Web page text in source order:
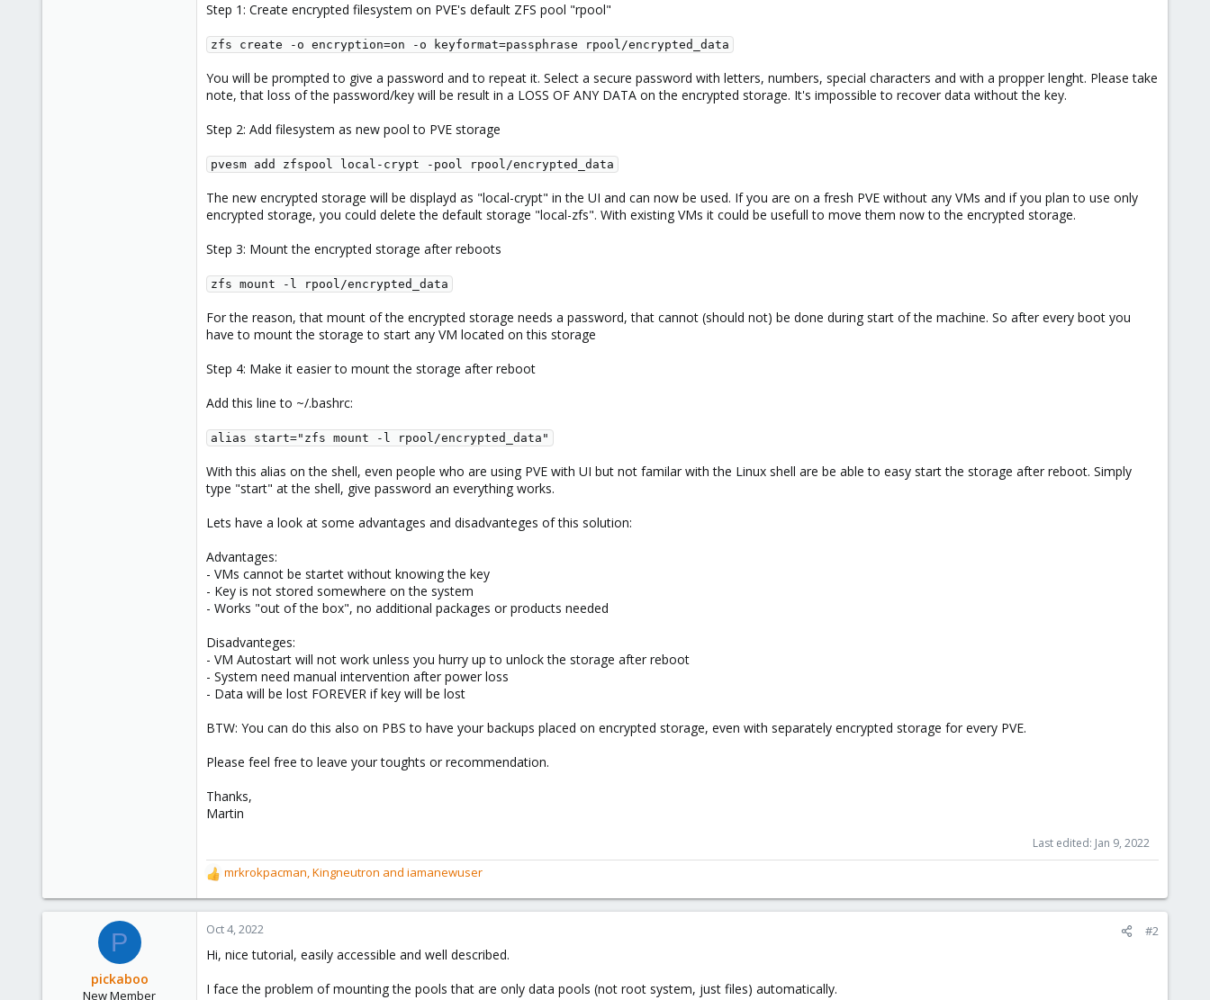
Step 1: Create encrypted filesystem on PVE's default ZFS pool "rpool"
zfs create -o encryption=on -o keyformat=passphrase rpool/encrypted_data
You will be prompted to give a password and to repeat it. Select a secure password with letters, numbers, special characters and with a propper lenght. Please take
note, that loss of the password/key will be result in a LOSS OF ANY DATA on the encrypted storage. It's impossible to recover data without the key.
Step 2: Add filesystem as new pool to PVE storage
pvesm add zfspool local-crypt -pool rpool/encrypted_data
The new encrypted storage will be displayd as "local-crypt" in the UI and can now be used. If you are on a fresh PVE without any VMs and if you plan to use only
encrypted storage, you could delete the default storage "local-zfs". With existing VMs it could be usefull to move them now to the encrypted storage.
Step 3: Mount the encrypted storage after reboots
zfs mount -l rpool/encrypted_data
For the reason, that mount of the encrypted storage needs a password, that cannot (should not) be done during start of the machine. So after every boot you
have to mount the storage to start any VM located on this storage
Step 4: Make it easier to mount the storage after reboot
Add this line to ~/.bashrc:
alias start="zfs mount -l rpool/encrypted_data"
With this alias on the shell, even people who are using PVE with UI but not familar with the Linux shell are be able to easy start the storage after reboot. Simply
type "start" at the shell, give password an everything works.
Lets have a look at some advantages and disadvanteges of this solution:
Advantages:
- VMs cannot be startet without knowing the key
- Key is not stored somewhere on the system
- Works "out of the box", no additional packages or products needed
Disadvanteges:
- VM Autostart will not work unless you hurry up to unlock the storage after reboot
- System need manual intervention after power loss
- Data will be lost FOREVER if key will be lost
BTW: You can do this also on PBS to have your backups placed on encrypted storage, even with separately encrypted storage for every PVE.
Please feel free to leave your toughts or recommendation.
Thanks,
Martin
Last edited: Jan 9, 2022
R
e
a
c
i
n
mrkrokpacman,Kingneutron and iamanewuser
P
pickaboo
New Member
Oct 4, 2022 #2
Hi, nice tutorial, easily accessible and well described.
I face the problem of mounting the pools that are only data pools (not root system, just files) automatically.